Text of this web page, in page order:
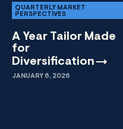
QUARTERLY MARKET
PERSPECTIVES
A Year Tailor Made
for
Diversification
JANUARY 6, 2026